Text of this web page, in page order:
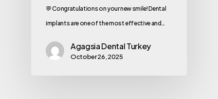
💬 Congratulations on your new smile! Dental
implants are one of the most effective and…
Agagsia Dental Turkey
October 26, 2025